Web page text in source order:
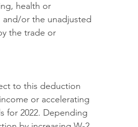
health or
or the unadjusted
the trade or
to this deduction
or accelerating
for 2022. Depending